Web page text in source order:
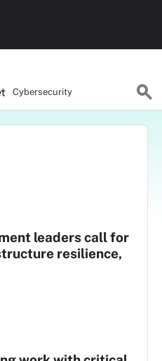
Cybersecurity
leaders call for
resilience,